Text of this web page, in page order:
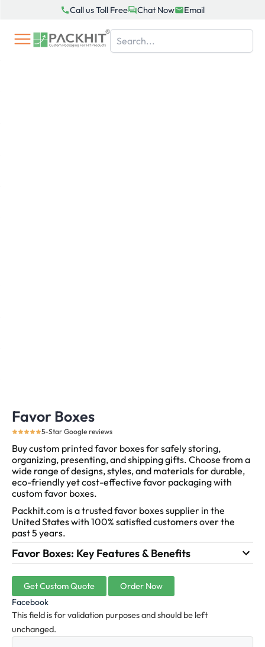
content
Call us Toll Free Chat Now Email
Favor Boxes
5-Star Google reviews
Buy custom printed favor boxes for safely storing,
organizing, presenting, and shipping gifts. Choose from a
wide range of designs, styles, and materials for durable,
eco-friendly yet cost-effective favor packaging with
custom favor boxes.
Packhit.com is a trusted favor boxes supplier in the
United States with 100% satisfied customers over the
past 5 years.
Favor Boxes: Key Features & Benefits
Get Custom Quote Order Now
Facebook
This field is for validation purposes and should be left
unchanged.